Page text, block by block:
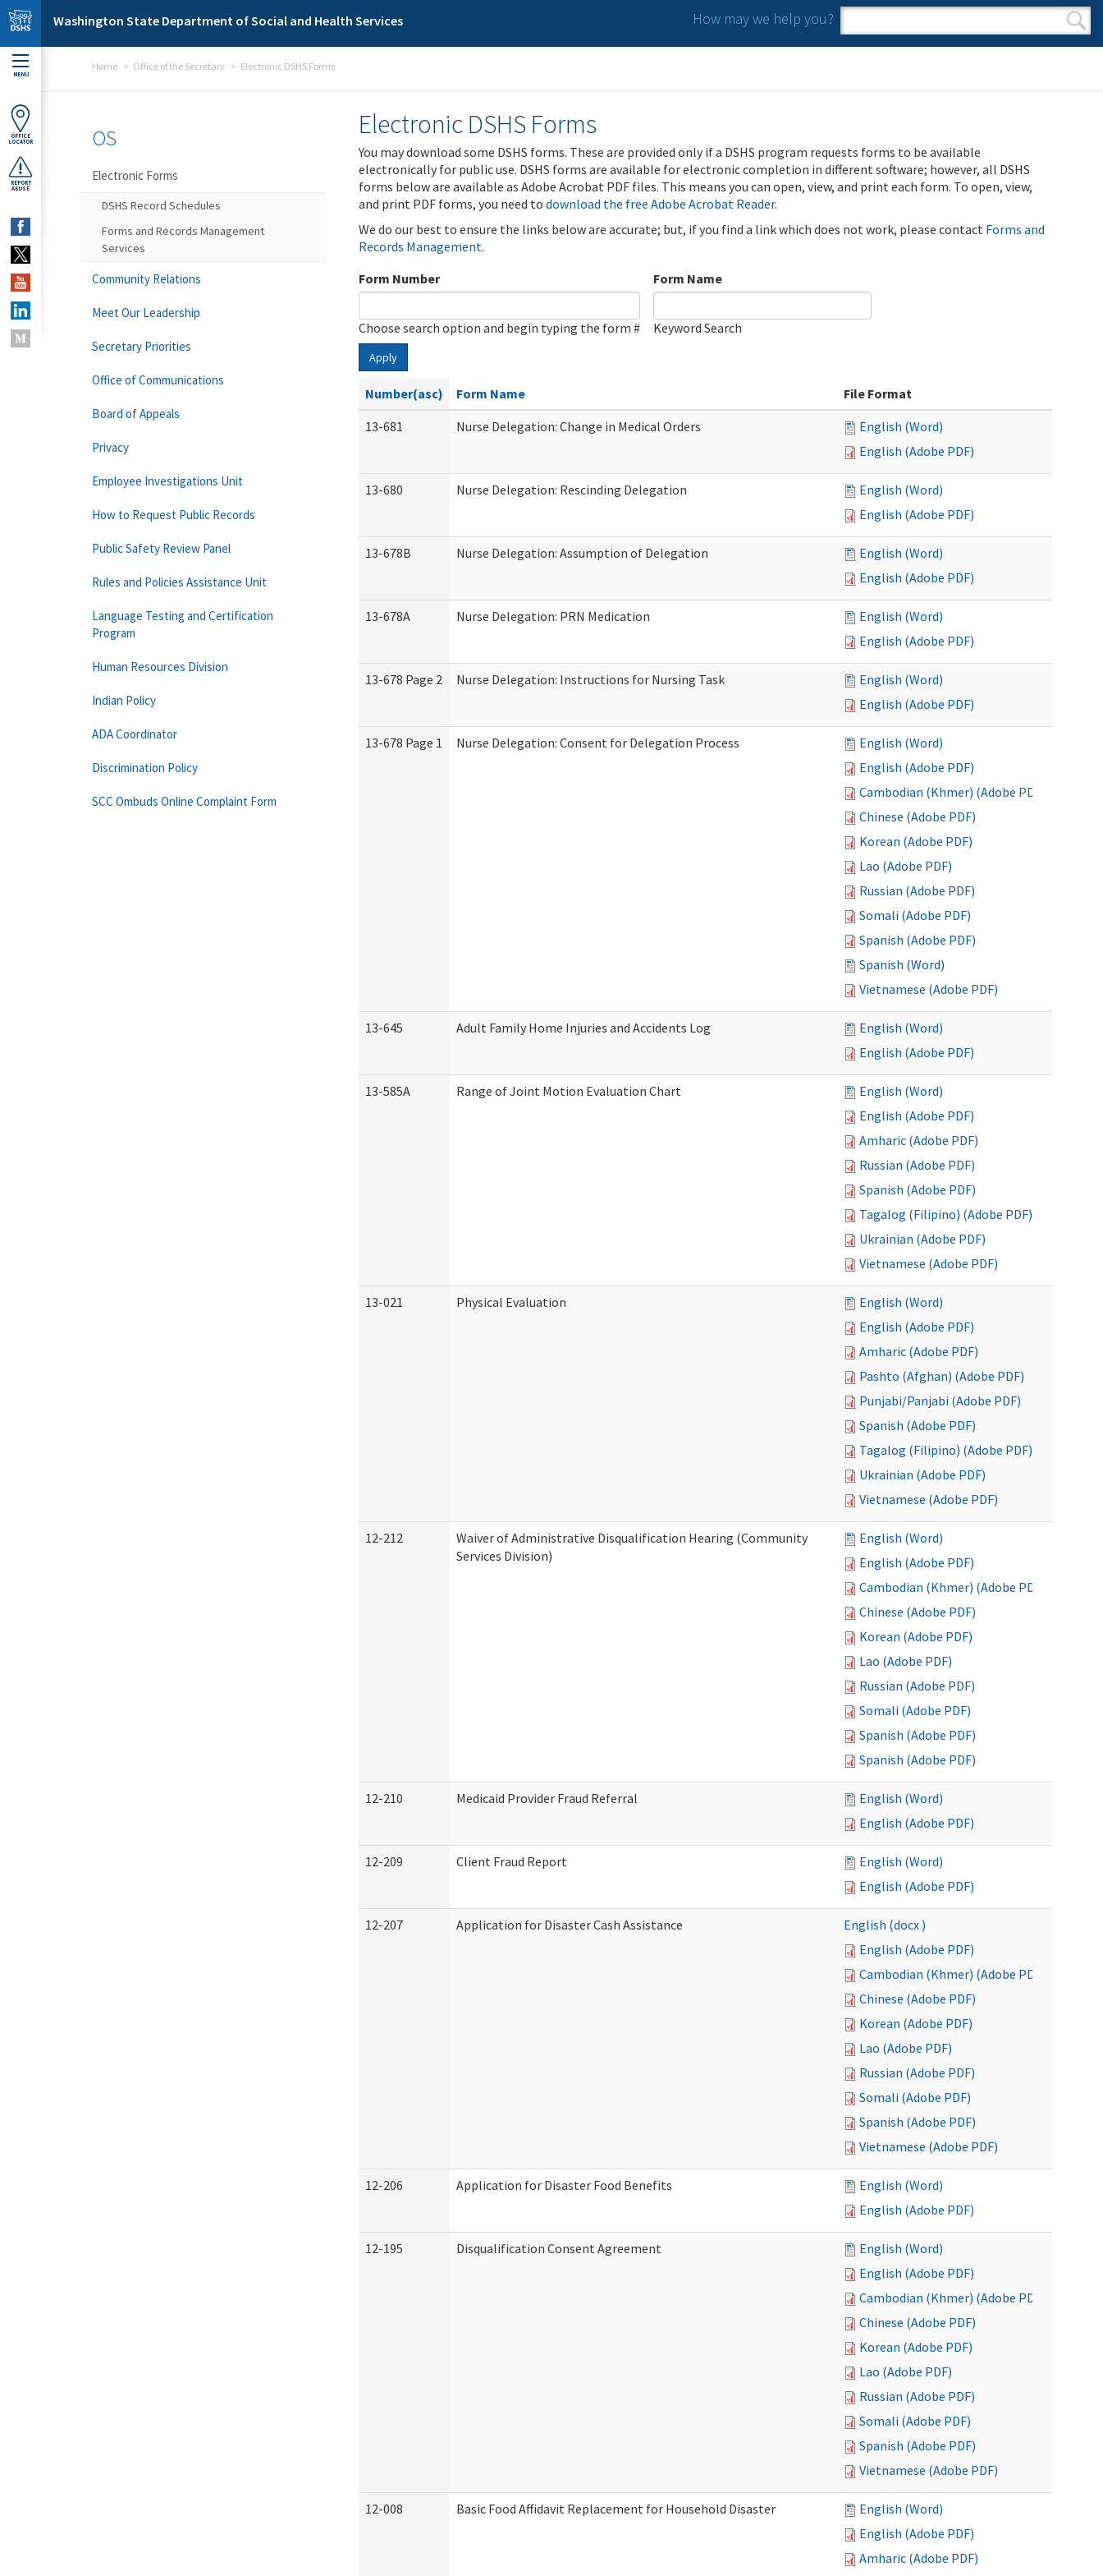
Skip to main content
Washington State Department of Social and Health Services How may we help you?
Search form
Search
MENU
OFFICE
LOCATOR
REPORT
ABUSE
Home Office of the Secretary Electronic DSHS Forms
Electronic DSHS Forms
You may download some DSHS forms. These are provided only if a DSHS program requests forms to be available
electronically for public use. DSHS forms are available for electronic completion in different software; however, all DSHS
forms below are available as Adobe Acrobat PDF files. This means you can open, view, and print each form. To open, view,
and print PDF forms, you need to download the free Adobe Acrobat Reader.
We do our best to ensure the links below are accurate; but, if you find a link which does not work, please contact Forms and
Records Management.
Form Number
Choose search option and begin typing the form #
Form Name
Keyword Search
Apply
Number(asc) Form Name
File Format
13-681
Nurse Delegation: Change in Medical Orders
English (Word)
English (Adobe PDF)
13-680 Nurse Delegation: Rescinding Delegation
English (Word)
English (Adobe PDF)
13-678B Nurse Delegation: Assumption of Delegation
English (Word)
English (Adobe PDF)
13-678A Nurse Delegation: PRN Medication
English (Word)
English (Adobe PDF)
13-678 Page 2 Nurse Delegation: Instructions for Nursing Task
English (Word)
English (Adobe PDF)
13-678 Page 1 Nurse Delegation: Consent for Delegation Process
English (Word)
English (Adobe PDF)
Cambodian (Khmer) (Adobe PDF)
Chinese (Adobe PDF)
Korean (Adobe PDF)
Lao (Adobe PDF)
Russian (Adobe PDF)
Somali (Adobe PDF)
Spanish (Adobe PDF)
Spanish (Word)
Vietnamese (Adobe PDF)
13-645 Adult Family Home Injuries and Accidents Log
English (Word)
English (Adobe PDF)
13-585A Range of Joint Motion Evaluation Chart
English (Word)
English (Adobe PDF)
Amharic (Adobe PDF)
Russian (Adobe PDF)
Spanish (Adobe PDF)
Tagalog (Filipino) (Adobe PDF)
Ukrainian (Adobe PDF)
Vietnamese (Adobe PDF)
13-021 Physical Evaluation
English (Word)
English (Adobe PDF)
Amharic (Adobe PDF)
Pashto (Afghan) (Adobe PDF)
Punjabi/Panjabi (Adobe PDF)
Spanish (Adobe PDF)
Tagalog (Filipino) (Adobe PDF)
Ukrainian (Adobe PDF)
Vietnamese (Adobe PDF)
12-212
Waiver of Administrative Disqualification Hearing (Community
Services Division)
English (Word)
English (Adobe PDF)
Cambodian (Khmer) (Adobe PDF)
Chinese (Adobe PDF)
Korean (Adobe PDF)
Lao (Adobe PDF)
Russian (Adobe PDF)
Somali (Adobe PDF)
Spanish (Adobe PDF)
Spanish (Adobe PDF)
12-210 Medicaid Provider Fraud Referral
English (Word)
English (Adobe PDF)
12-209 Client Fraud Report
English (Word)
English (Adobe PDF)
12-207 Application for Disaster Cash Assistance
English (docx )
English (Adobe PDF)
Cambodian (Khmer) (Adobe PDF)
Chinese (Adobe PDF)
Korean (Adobe PDF)
Lao (Adobe PDF)
Russian (Adobe PDF)
Somali (Adobe PDF)
Spanish (Adobe PDF)
Vietnamese (Adobe PDF)
12-206 Application for Disaster Food Benefits
English (Word)
English (Adobe PDF)
12-195 Disqualification Consent Agreement
English (Word)
English (Adobe PDF)
Cambodian (Khmer) (Adobe PDF)
Chinese (Adobe PDF)
Korean (Adobe PDF)
Lao (Adobe PDF)
Russian (Adobe PDF)
Somali (Adobe PDF)
Spanish (Adobe PDF)
Vietnamese (Adobe PDF)
12-008 Basic Food Affidavit Replacement for Household Disaster
English (Word)
English (Adobe PDF)
Amharic (Adobe PDF)
OS
Electronic Forms
DSHS Record Schedules
Forms and Records Management
Services
Community Relations
Meet Our Leadership
Secretary Priorities
Office of Communications
Board of Appeals
Privacy
Employee Investigations Unit
How to Request Public Records
Public Safety Review Panel
Rules and Policies Assistance Unit
Language Testing and Certification
Program
Human Resources Division
Indian Policy
ADA Coordinator
Discrimination Policy
SCC Ombuds Online Complaint Form